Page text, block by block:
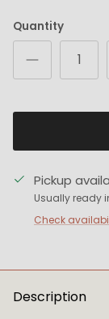
Quantity
Pickup
Usually ready
Check
Description